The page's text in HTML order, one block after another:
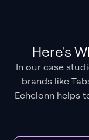
Here's
In our case
brands like
Echelonn helps